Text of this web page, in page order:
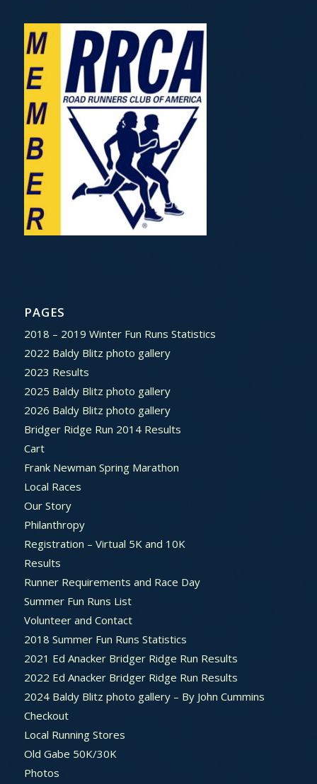
PAGES
2018 – 2019 Winter Fun Runs Statistics
2022 Baldy Blitz photo gallery
2023 Results
2025 Baldy Blitz photo gallery
2026 Baldy Blitz photo gallery
Bridger Ridge Run 2014 Results
Cart
Frank Newman Spring Marathon
Local Races
Our Story
Philanthropy
Registration – Virtual 5K and 10K
Results
Runner Requirements and Race Day
Summer Fun Runs List
Volunteer and Contact
2018 Summer Fun Runs Statistics
2021 Ed Anacker Bridger Ridge Run Results
2022 Ed Anacker Bridger Ridge Run Results
2024 Baldy Blitz photo gallery – By John Cummins
Checkout
Local Running Stores
Old Gabe 50K/30K
Photos